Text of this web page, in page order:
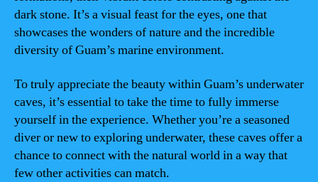
dark stone. It’s a visual feast for the eyes, one that
showcases the wonders of nature and the incredible
diversity of Guam’s marine environment.
To truly appreciate the beauty within Guam’s underwater
caves, it’s essential to take the time to fully immerse
yourself in the experience. Whether you’re a seasoned
diver or new to exploring underwater, these caves offer a
chance to connect with the natural world in a way that
few other activities can match.